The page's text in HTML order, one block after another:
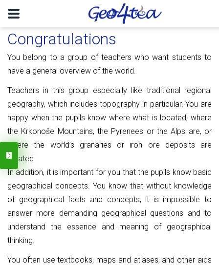
Congratulations
You belong to a group of teachers who want students to
have a general overview of the world.
Teachers in this group especially like traditional regional
geography, which includes topography in particular.You are
happy when the pupils know where what is located, where
the Krkonoše Mountains, the Pyrenees or the Alps are, or
where the world’s granaries or iron ore deposits are
located.
In addition, it is important for you that the pupils know basic
geographical concepts. You know that without knowledge
of geographical facts and concepts, it is impossible to
answer more demanding geographical questions and to
understand the essence and meaning of geographical
thinking.
You often use textbooks, maps and atlases, and other aids